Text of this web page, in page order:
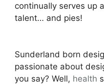
continually serves up
talent… and pies!
Sunderland born
passionate about
you say? Well, health